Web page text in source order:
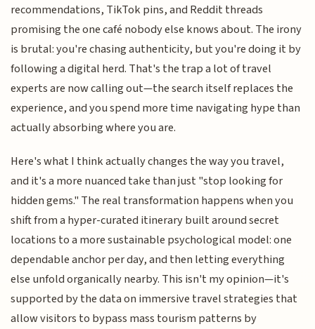
recommendations, TikTok pins, and Reddit threads
promising the one café nobody else knows about. The irony
is brutal: you're chasing authenticity, but you're doing it by
following a digital herd. That's the trap a lot of travel
experts are now calling out—the search itself replaces the
experience, and you spend more time navigating hype than
actually absorbing where you are.
Here's what I think actually changes the way you travel,
and it's a more nuanced take than just "stop looking for
hidden gems." The real transformation happens when you
shift from a hyper-curated itinerary built around secret
locations to a more sustainable psychological model: one
dependable anchor per day, and then letting everything
else unfold organically nearby. This isn't my opinion—it's
supported by the data on immersive travel strategies that
allow visitors to bypass mass tourism patterns by